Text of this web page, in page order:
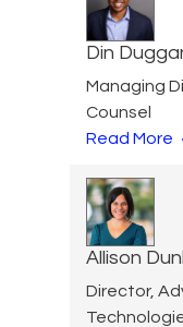
Din
Managing
Counsel
Read More
Allison
Director,